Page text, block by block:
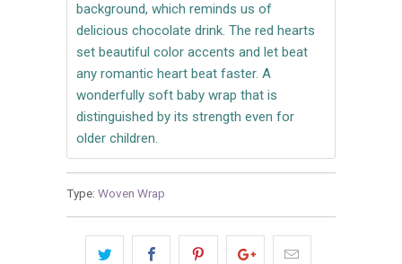
background, which reminds us of
delicious chocolate drink. The red hearts
set beautiful color accents and let beat
any romantic heart beat faster. A
wonderfully soft baby wrap that is
distinguished by its strength even for
older children.
Type: Woven Wrap